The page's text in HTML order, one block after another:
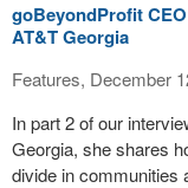
goBeyondProfit
AT&T Georgia
Features, December
In part 2 of our
Georgia, she shares
divide in communities